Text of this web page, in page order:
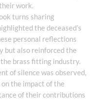
work.
turns sharing
the deceased’s
personal reflections
but also reinforced the
brass fitting industry.
of silence was observed,
the impact of the
of their contributions